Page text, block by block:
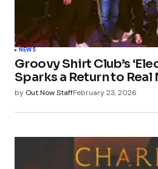
NEWS
Groovy Shirt Club’s
Sparks a Return to
by Out Now StaffFebruary 23, 2026